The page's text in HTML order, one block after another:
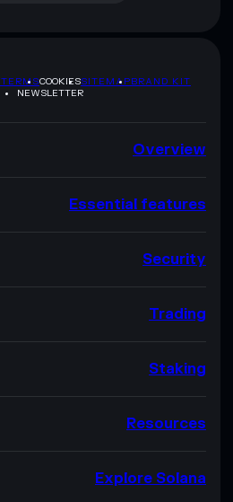
TERMSCOOKIESSITEMAPBRAND KIT
NEWSLETTER
Overview
Essential features
Security
Trading
Staking
Resources
Explore Solana